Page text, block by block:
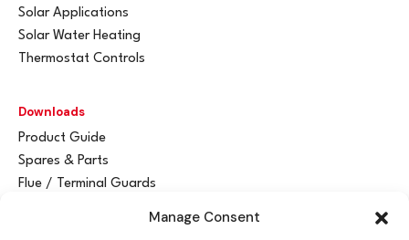
Manage Consent
Solar Applications
Solar Water Heating
Thermostat Controls
Downloads
Product Guide
Spares & Parts
Flue / Terminal Guards